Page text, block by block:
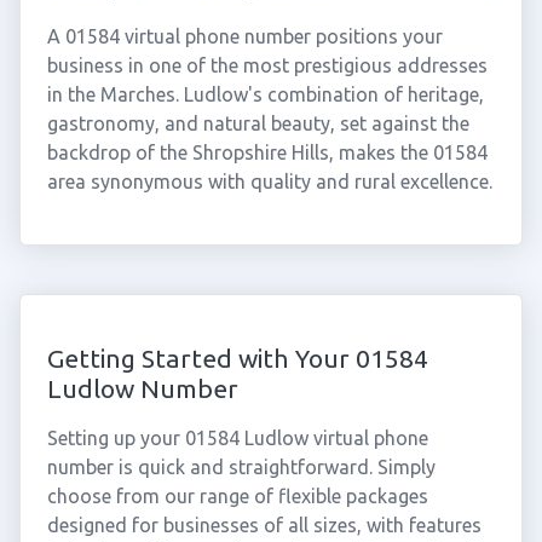
A 01584 virtual phone number positions your
business in one of the most prestigious addresses
in the Marches. Ludlow's combination of heritage,
gastronomy, and natural beauty, set against the
backdrop of the Shropshire Hills, makes the 01584
area synonymous with quality and rural excellence.
Getting Started with Your 01584
Ludlow Number
Setting up your 01584 Ludlow virtual phone
number is quick and straightforward. Simply
choose from our range of flexible packages
designed for businesses of all sizes, with features